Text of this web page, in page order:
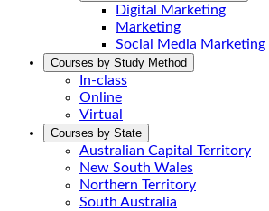
Digital Marketing
Marketing
Social Media Marketing
Courses by Study Method
In-class
Online
Virtual
Courses by State
Australian Capital Territory
New South Wales
Northern Territory
South Australia